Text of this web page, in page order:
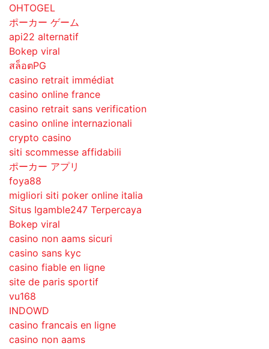
OHTOGEL
ポーカー ゲーム
api22 alternatif
Bokep viral
สล็อตPG
casino retrait immédiat
casino online france
casino retrait sans verification
casino online internazionali
crypto casino
siti scommesse affidabili
ポーカー アプリ
foya88
migliori siti poker online italia
Situs Igamble247 Terpercaya
Bokep viral
casino non aams sicuri
casino sans kyc
casino fiable en ligne
site de paris sportif
vu168
INDOWD
casino francais en ligne
casino non aams